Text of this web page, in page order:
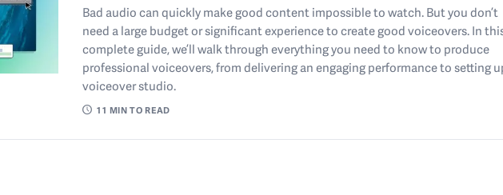
Bad audio can quickly make good content impossible to watch. But you don’t
need a large budget or significant experience to create good voiceovers. In
complete guide, we’ll walk through everything you need to know to produce
professional voiceovers, from delivering an engaging performance to setting
voiceover studio.
11 MIN TO READ